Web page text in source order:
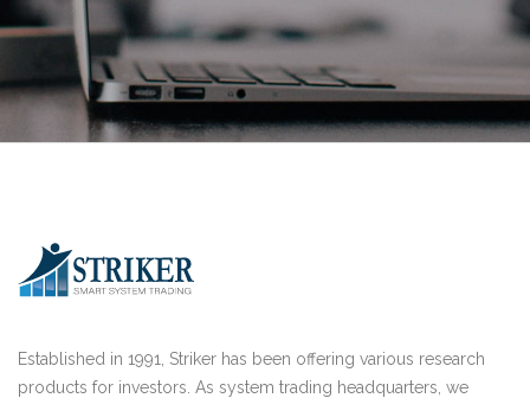
Established in 1991, Striker has been offering various research
products for investors. As system trading headquarters, we